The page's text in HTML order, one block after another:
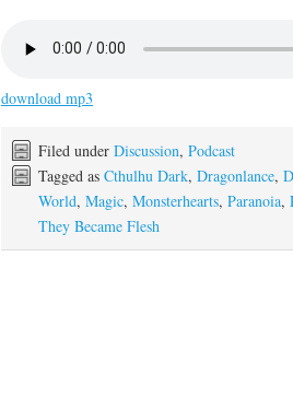
download mp3
Filed under Discussion, Podcast
Tagged as Cthulhu Dark, Dragonlance,
World, Magic, Monsterhearts, Paranoia,
They Became Flesh